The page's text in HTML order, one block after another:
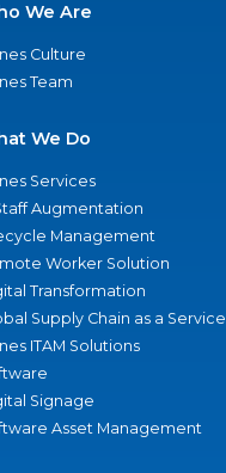
We Are
Culture
Team
We Do
Services
Augmentation
Management
Worker Solution
Transformation
Supply Chain as a Service
ITAM Solutions
Signage
Asset Management